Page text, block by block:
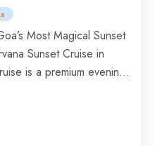
Most Magical Sunset
Sunset Cruise in
is a premium evening